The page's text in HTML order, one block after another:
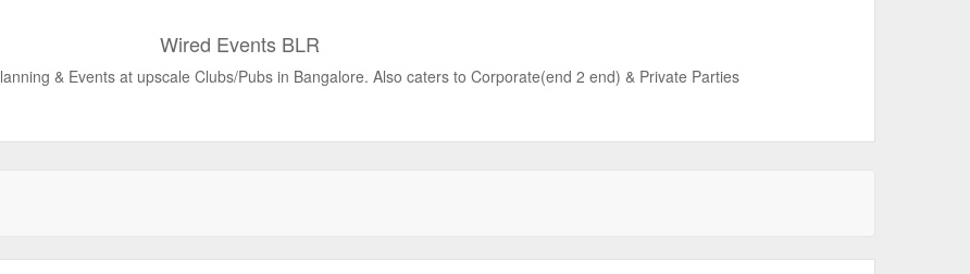
Wired Events BLR
& Events at upscale Clubs/Pubs in Bangalore. Also caters to Corporate(end 2 end) & Private Parties